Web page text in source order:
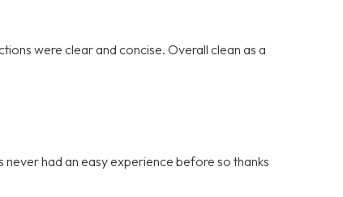
were clear and concise. Overall clean as a
never had an easy experience before so thanks